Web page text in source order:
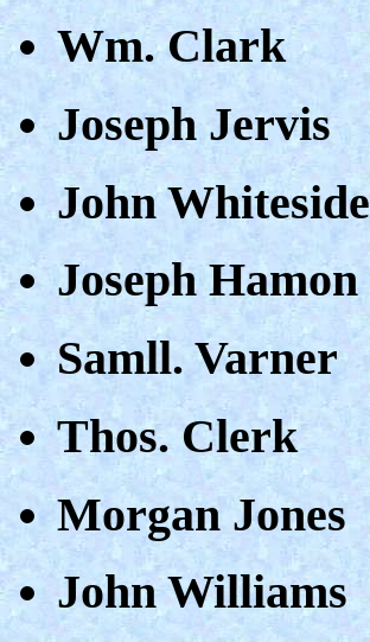
Wm. Clark
Joseph Jervis
John Whiteside
Joseph Hamon
Samll. Varner
Thos. Clerk
Morgan Jones
John Williams